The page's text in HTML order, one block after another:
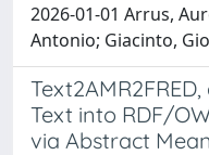
2026-01-01 Arrus,
Antonio; Giacinto,
Text into RDF/
via Abstract